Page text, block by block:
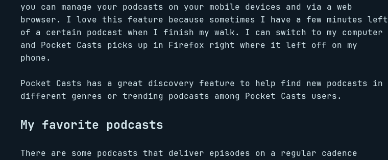
you can manage your podcasts on your mobile devices and via a web
browser. I love this feature because sometimes I have a few minutes left
of a certain podcast when I finish my walk. I can switch to my computer
and Pocket Casts picks up in Firefox right where it left off on my
phone.
Pocket Casts has a great discovery feature to help find new podcasts in
different genres or trending podcasts among Pocket Casts users.
My favorite podcasts
There are some podcasts that deliver episodes on a regular cadence